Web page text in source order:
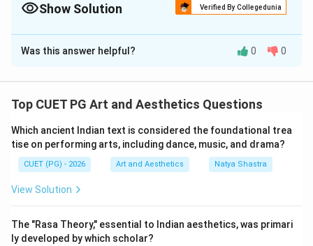
Show Solution Verified By Collegedunia
The Correct Option isC
Solution and Explanation
such as dance, music, painting, sculpture, and literature.
connecting these art forms and explaining their
cultural significance. Kapila Vatsyayan was one of
India's most respected scholars in the field of Indian
classical arts and cultural studies.
Step 1: Understanding the book ‘Dance in Indian
Painting'. ‘Dance in Indian Painting' is a scholarly work
Was this answer helpful? 0 0
Top CUET PG Art and Aesthetics Questions
Which ancient Indian text is considered the foundational trea
tise on performing arts, including dance, music, and drama?
CUET (PG) - 2026 Art and Aesthetics Natya Shastra
View Solution
The "Rasa Theory," essential to Indian aesthetics, was primari
ly developed by which scholar?